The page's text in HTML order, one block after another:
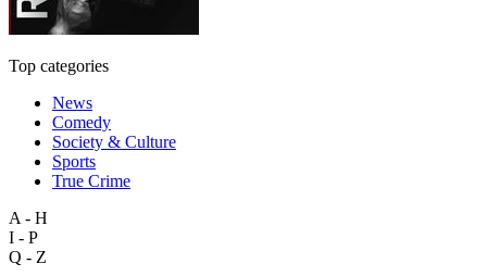
Top categories
News
Comedy
Society & Culture
Sports
True Crime
A - H
I - P
Q - Z